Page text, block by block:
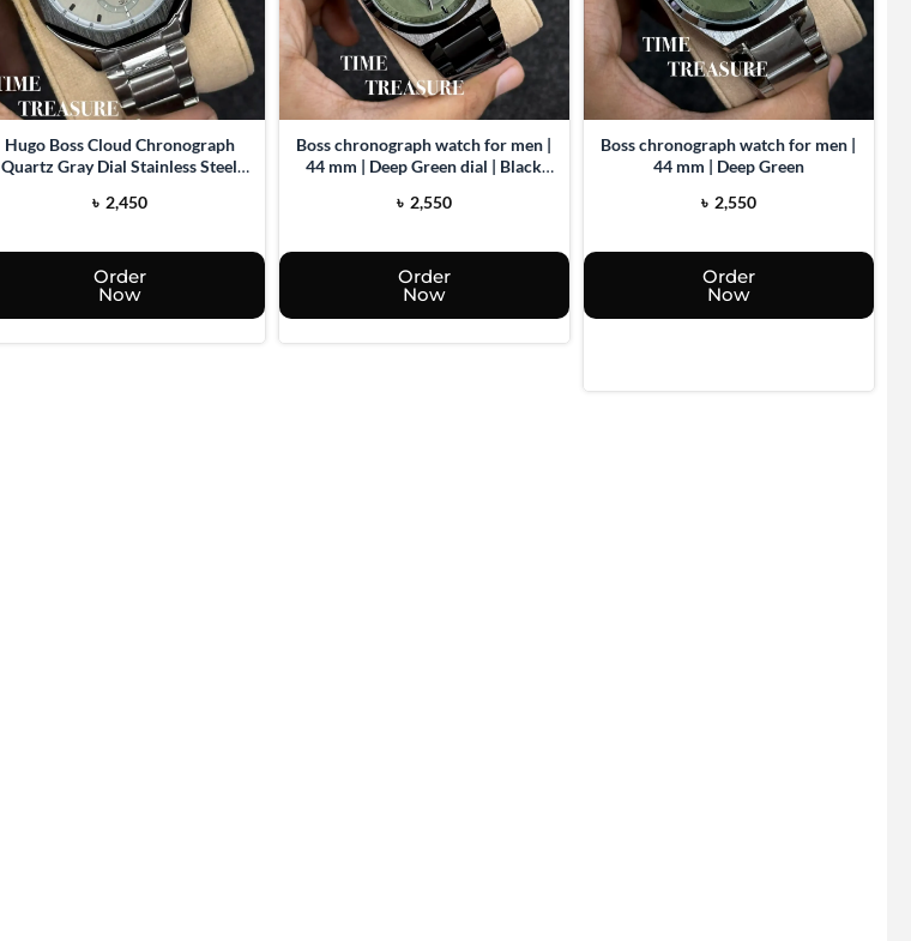
Hugo Boss Cloud Chronograph
Quartz Gray Dial Stainless Steel
৳ 2,450
Order
Now
Boss chronograph watch for men |
44 mm | Deep Green dial | Black
৳ 2,550
Order
Now
Boss chronograph watch for men |
44 mm | Deep Green
৳ 2,550
Order
Now